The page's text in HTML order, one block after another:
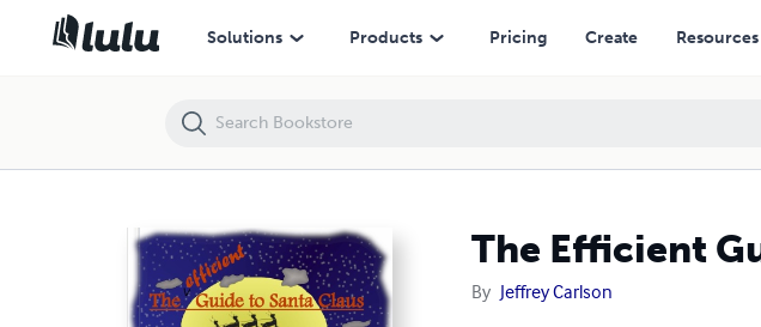
Solutions Products Pricing Create Resources
The Efficient
By Jeffrey Carlson
The Efficient Guide to Santa Claus Book